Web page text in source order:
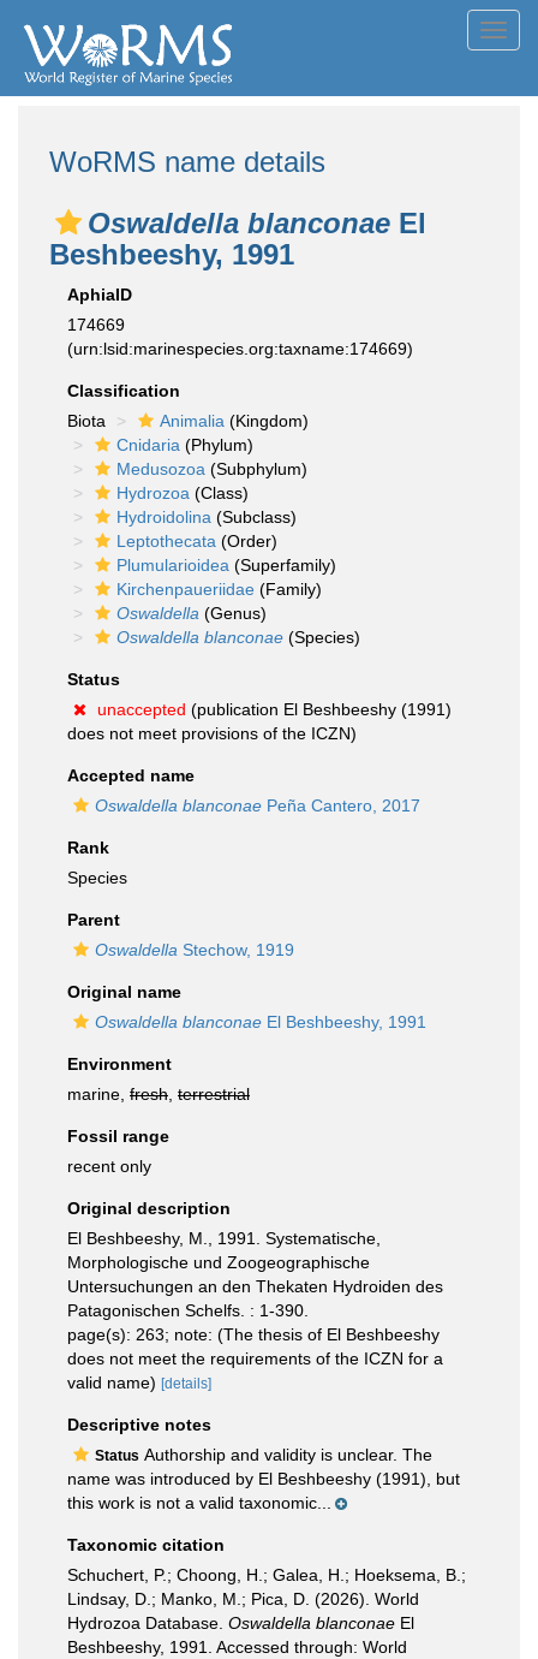
WoRMS name details
Oswaldella blanconae El
Beshbeeshy, 1991
AphiaID
174669
(urn:lsid:marinespecies.org:taxname:174669)
Classification
Biota
Animalia (Kingdom)
Cnidaria (Phylum)
Medusozoa (Subphylum)
Hydrozoa (Class)
Hydroidolina (Subclass)
Leptothecata (Order)
Plumularioidea (Superfamily)
Kirchenpaueriidae (Family)
Oswaldella (Genus)
Oswaldella blanconae (Species)
Status
unaccepted (publication El Beshbeeshy (1991)
does not meet provisions of the ICZN)
Accepted name
Oswaldella blanconae Peña Cantero, 2017
Rank
Species
Parent
Oswaldella Stechow, 1919
Original name
Oswaldella blanconae El Beshbeeshy, 1991
Environment
marine, fresh terrestrial
Fossil range
recent only
Original description
El Beshbeeshy, M., 1991. Systematische,
Morphologische und Zoogeographische
Untersuchungen an den Thekaten Hydroiden des
Patagonischen Schelfs. : 1-390.
page(s): 263; note: (The thesis of El Beshbeeshy
does not meet the requirements of the ICZN for a
valid name) [details]
Descriptive notes
Status Authorship and validity is unclear. The
name was introduced by El Beshbeeshy (1991), but
this work is not a valid taxonomic...
Taxonomic citation
Schuchert, P.; Choong, H.; Galea, H.; Hoeksema, B.;
Lindsay, D.; Manko, M.; Pica, D. (2026). World
Hydrozoa Database. Oswaldella blanconae El
Beshbeeshy, 1991. Accessed through: World